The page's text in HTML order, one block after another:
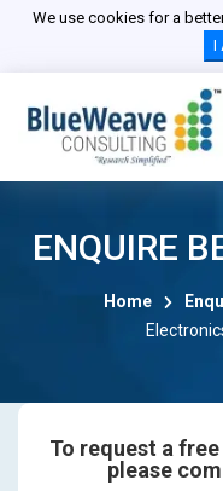
We use cookies for a
I
ENQUIRE
Home
To request a
please